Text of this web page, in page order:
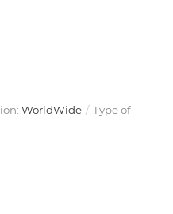
WorldWide
Type of